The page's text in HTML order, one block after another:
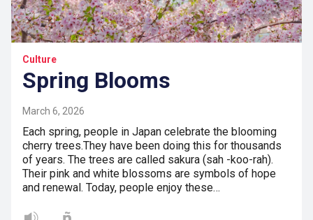
Culture
Spring Blooms
March 6, 2026
Each spring, people in Japan celebrate the blooming
cherry trees.They have been doing this for thousands
of years. The trees are called sakura (sah -koo-rah).
Their pink and white blossoms are symbols of hope
and renewal. Today, people enjoy these…